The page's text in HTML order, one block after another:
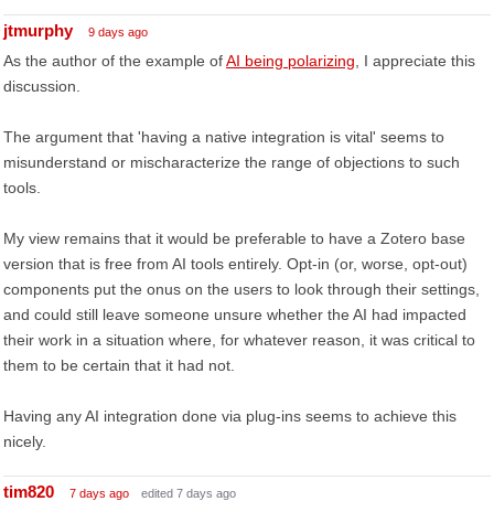
jtmurphy 9 days ago
As the author of the example ofAI being polarizing , I appreciate this
discussion.
The argument that 'having a native integration is vital' seems to
misunderstand or mischaracterize the range of objections to such
tools.
My view remains that it would be preferable to have a Zotero base
version that is free from AI tools entirely. Opt-in (or, worse, opt-out)
components put the onus on the users to look through their settings,
and could still leave someone unsure whether the AI had impacted
their work in a situation where, for whatever reason, it was critical to
them to be certain that it had not.
Having any AI integration done via plug-ins seems to achieve this
nicely.
tim820 7 days ago edited 7 days ago